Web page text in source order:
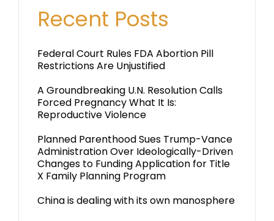
Recent Posts
Federal Court Rules FDA Abortion Pill
Restrictions Are Unjustified
A Groundbreaking U.N. Resolution Calls
Forced Pregnancy What It Is:
Reproductive Violence
Planned Parenthood Sues Trump-Vance
Administration Over Ideologically-Driven
Changes to Funding Application for Title
X Family Planning Program
China is dealing with its own manosphere